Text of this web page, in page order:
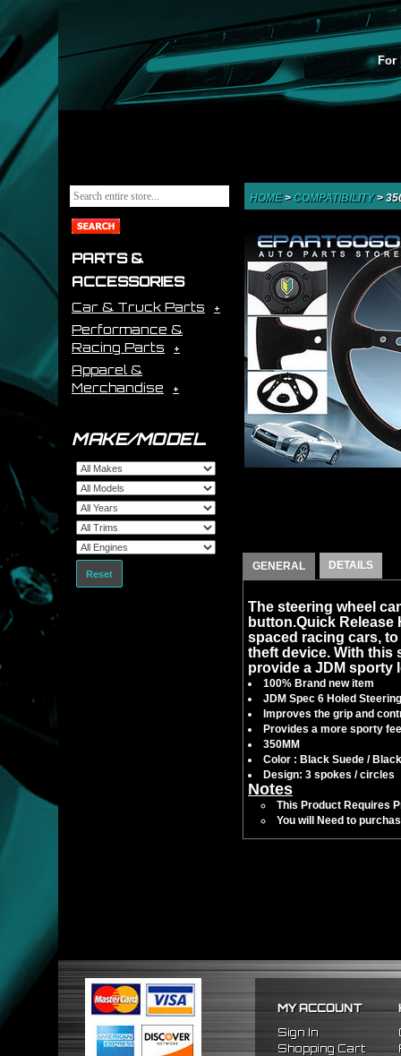
For
PARTS &
ACCESSORIES
Car & Truck Parts
Performance &
Racing Parts
Apparel &
Merchandise
MAKE/MODEL
Reset
HOME> COMPATIBILITY>
GENERAL DETAILS
The steering wheel
button.Quick Release
spaced racing cars,
theft device. With this
provide a JDM sporty
100% Brand new item
JDM Spec 6 Holed
Improves the grip and
Provides a more sporty
350MM
Color : Black Suede /
Design: 3 spokes / circles
Notes
This Product Requires
You will Need to
MY ACCOUNT
Sign In
Shopping Cart